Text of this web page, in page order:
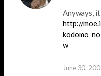
Anyways,
http://
w
June 30,